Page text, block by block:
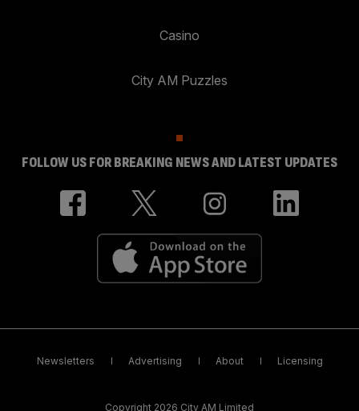
Casino
City AM Puzzles
FOLLOW US FOR BREAKING NEWS AND LATEST UPDATES
Newsletters Advertising About Licensing
Copyright 2026 City AM Limited